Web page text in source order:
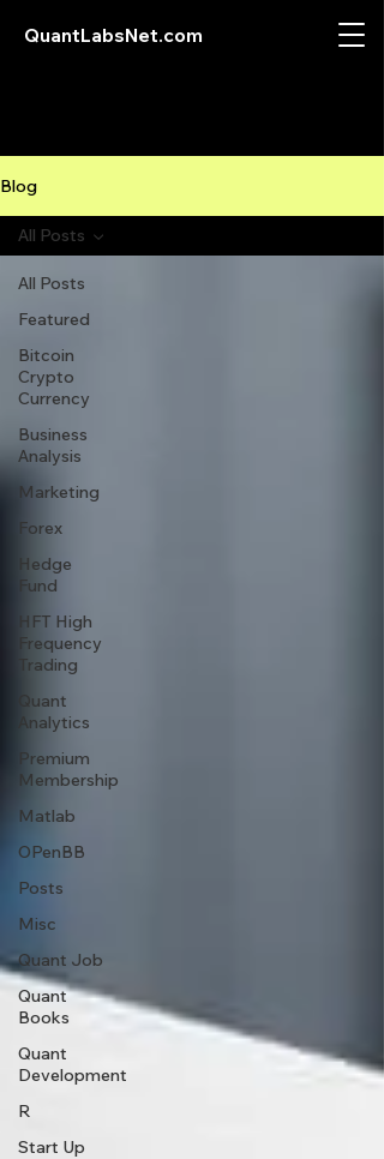
QuantLabsNet.com
Blog
All Posts
Featured
Bitcoin
Crypto
Currency
Business
Analysis
Marketing
Forex
Hedge
Fund
HFT High
Frequency
Trading
Quant
Analytics
Premium
Membership
Matlab
OPenBB
Posts
Misc
Quant Job
Quant
Books
Quant
Development
R
Start Up
All Posts